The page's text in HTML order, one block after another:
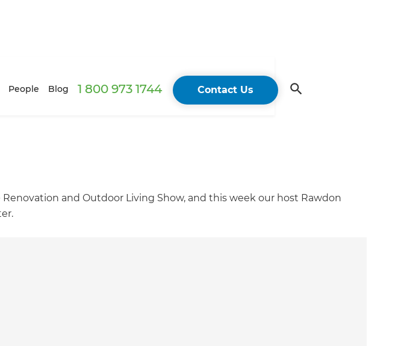
People Blog 1 800 973 1744 Contact Us
and Outdoor Living Show, and this week our host Rawdon